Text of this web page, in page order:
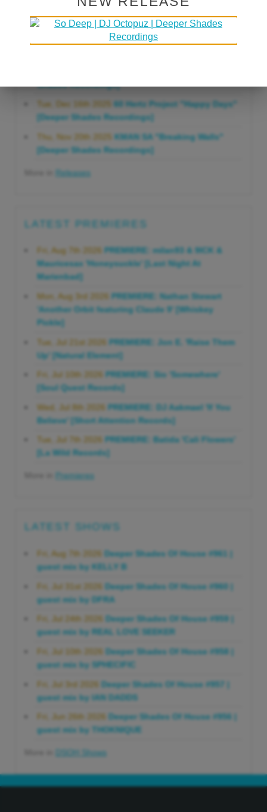
Gonna Do" [Deeper Shades Recordings]
Mon, Mar 23rd 2026 Lars Behrenroth "Forever"
[Deeper Shades Recordings]
Shades Recordings]
Tue, Dec 16th 2025
60 Hertz Project "Happy Days"
[Deeper Shades Recordings]
Thu, Nov 20th 2025
KMAN SA "Breaking Walls"
[Deeper Shades Recordings]
Releases
LATEST PREMIERES
Fri, Aug 7th 2026
PREMIERE: milan93 & 9ICK &
Mauricesax 'Honeysuckle' [Last Night At
Marienbad]
Mon, Aug 3rd 2026
PREMIERE: Nathan Stewart
'Another Orbit featuring Claude 9' [Whiskey
Pickle]
Tue, Jul 21st 2026
PREMIERE: Jon E. 'Raise Them
Up' [Natural Element]
Fri, Jul 10th 2026
PREMIERE: Sio 'Somewhere'
[Soul Quest Records]
Wed, Jul 8th 2026
PREMIERE: DJ Aakmael 'If You
Believe' [Short Attention Records]
Tue, Jul 7th 2026
PREMIERE: Batida 'Cali Flowers'
[La Wild Records]
Premieres
LATEST SHOWS
Fri, Aug 7th 2026
Deeper Shades Of House #961 |
guest mix by KELLY B
Fri, Jul 31st 2026
Deeper Shades Of House #960 |
guest mix by DFRA
Fri, Jul 24th 2026
Deeper Shades Of House #959 |
guest mix by REAL LOVE SEEKER
Fri, Jul 10th 2026
Deeper Shades Of House #958 |
guest mix by SPHECIFIC
Fri, Jul 3rd 2026 Deeper Shades Of House #957 |
guest mix by IAN DADDS
Fri, Jun 26th 2026
Deeper Shades Of House #956 |
guest mix by THOKNIQUE
DSOH Shows